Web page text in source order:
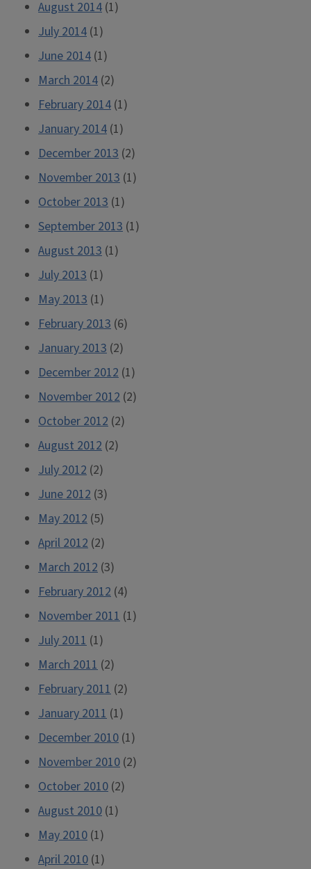
August 2014 (1)
July 2014 (1)
June 2014 (1)
March 2014 (2)
February 2014 (1)
January 2014 (1)
December 2013 (2)
November 2013 (1)
October 2013 (1)
September 2013 (1)
August 2013 (1)
July 2013 (1)
May 2013 (1)
February 2013 (6)
January 2013 (2)
December 2012 (1)
November 2012 (2)
October 2012 (2)
August 2012 (2)
July 2012 (2)
June 2012 (3)
May 2012 (5)
April 2012 (2)
March 2012 (3)
February 2012 (4)
November 2011 (1)
July 2011 (1)
March 2011 (2)
February 2011 (2)
January 2011 (1)
December 2010 (1)
November 2010 (2)
October 2010 (2)
August 2010 (1)
May 2010 (1)
April 2010 (1)